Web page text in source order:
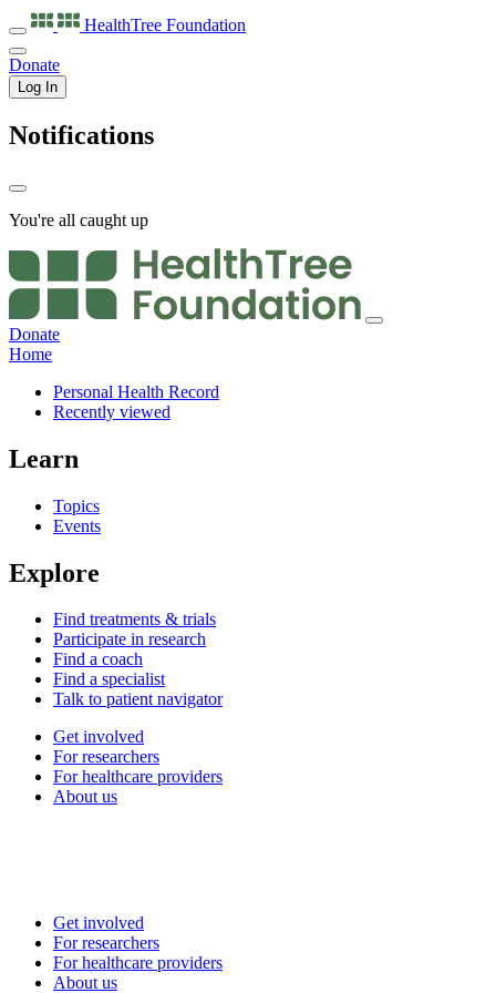
HealthTree Foundation
Donate
Log In
Notifications
You're all caught up
Donate
Home
Personal Health Record
Recently viewed
Learn
Topics
Events
Explore
Find treatments & trials
Participate in research
Find a coach
Find a specialist
Talk to patient navigator
Get involved
For researchers
For healthcare providers
About us
Get involved
For researchers
For healthcare providers
About us